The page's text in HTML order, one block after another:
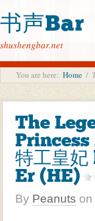
书声Bar
shushengbar.net
You are here: Home /
The
特工皇
Er (HE)
By Peanuts on